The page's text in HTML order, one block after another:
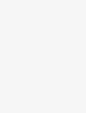
Powder Flow